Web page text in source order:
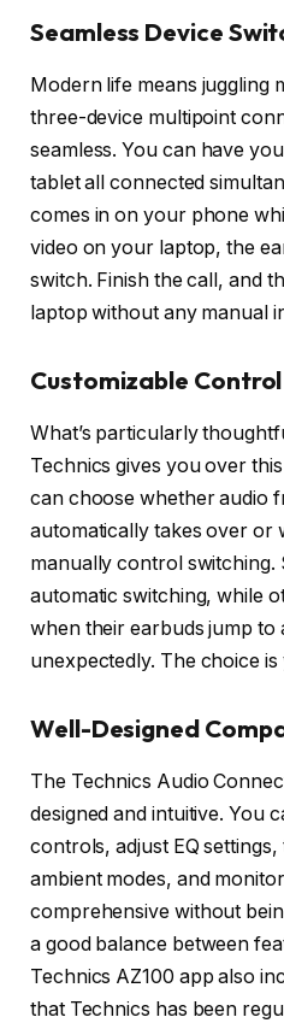
Seamless Device
Modern life means juggling
three-device multipoint
seamless. You can have
tablet all connected
comes in on your phone
video on your laptop, the
switch. Finish the call, and
laptop without any manual
Customizable
What’s particularly
Technics gives you over
can choose whether audio
automatically takes over or
manually control switching.
automatic switching, while
when their earbuds jump to
unexpectedly. The choice is
Well-Designed
The Technics Audio
designed and intuitive. You
controls, adjust EQ
ambient modes, and
comprehensive without
a good balance between
Technics AZ100 app also
that Technics has been